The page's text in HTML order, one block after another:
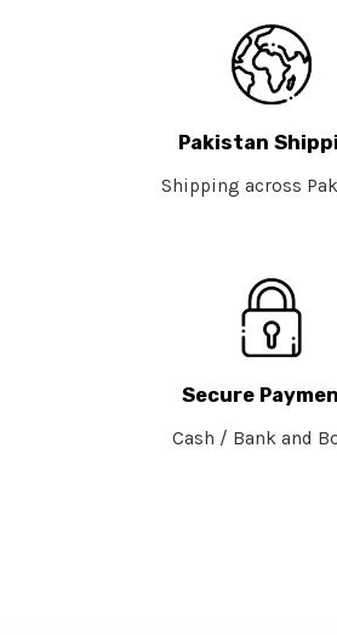
Pakistan
Shipping across
Secure
Cash / Bank and